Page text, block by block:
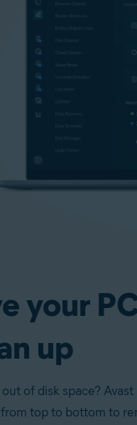
your
up
of disk space?
top to bottom to